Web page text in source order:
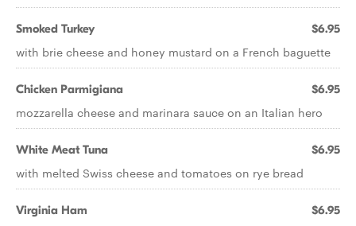
Smoked Turkey $6.95
with brie cheese and honey mustard on a French baguette
Chicken Parmigiana $6.95
mozzarella cheese and marinara sauce on an Italian hero
White Meat Tuna $6.95
with melted Swiss cheese and tomatoes on rye bread
Virginia Ham $6.95